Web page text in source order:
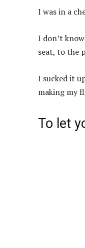
I was in a
I don’t
seat, to the
I sucked it
making my
To let